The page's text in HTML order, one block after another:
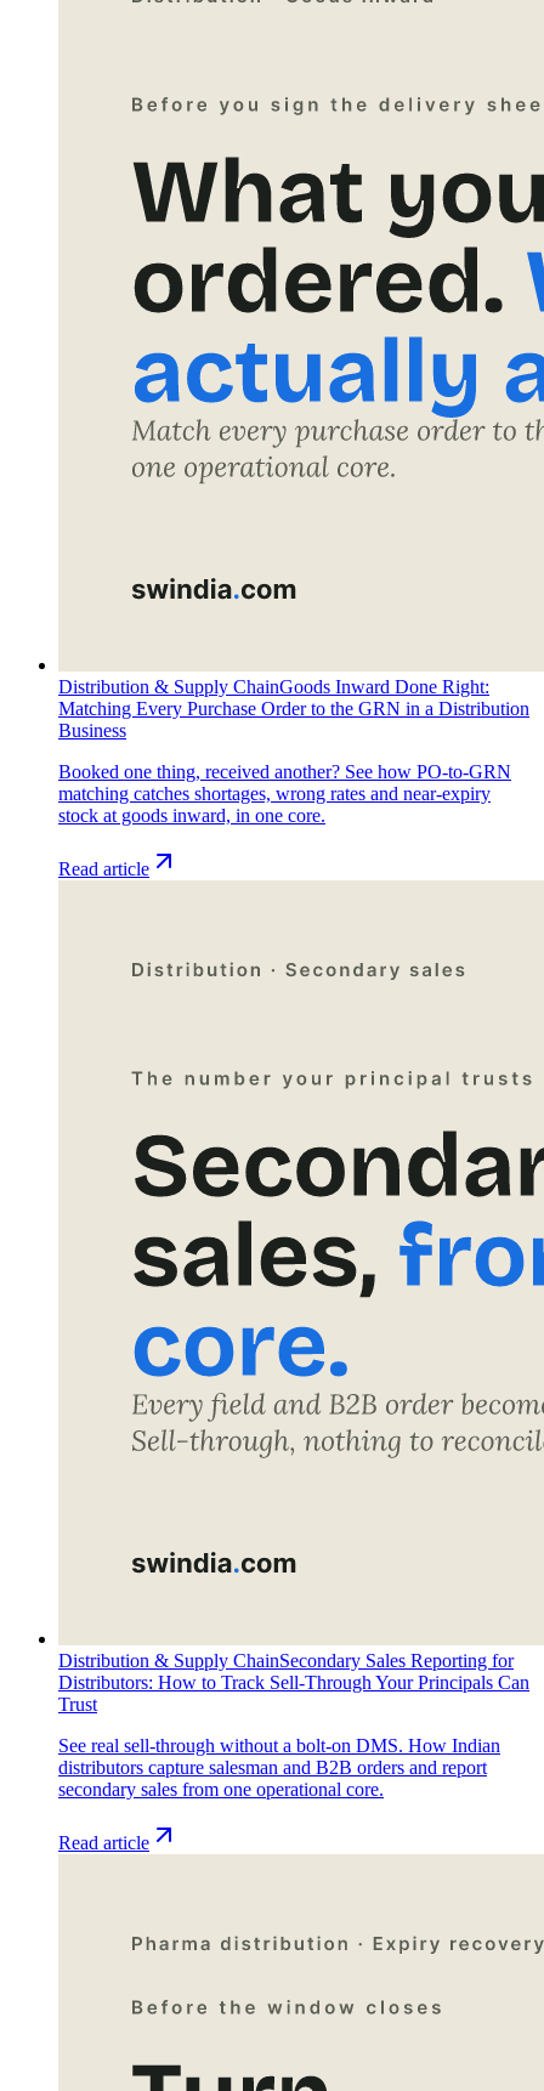
Distribution & Supply ChainGoods Inward Done Right:
Matching Every Purchase Order to the GRN in a Distribution
Business
Booked one thing, received another? See how PO-to-GRN
matching catches shortages, wrong rates and near-expiry
stock at goods inward, in one core.
Read article
Distribution & Supply ChainSecondary Sales Reporting for
Distributors: How to Track Sell-Through Your Principals Can
Trust
See real sell-through without a bolt-on DMS. How Indian
distributors capture salesman and B2B orders and report
secondary sales from one operational core.
Read article